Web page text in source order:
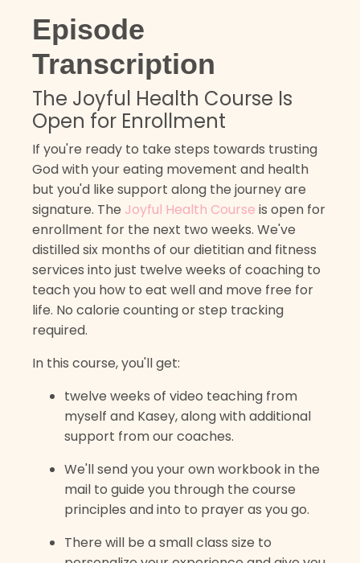
Episode
Transcription
The Joyful Health Course Is
Open for Enrollment
If you're ready to take steps towards trusting
God with your eating movement and health
but you'd like support along the journey are
signature. The Joyful Health Course is open for
enrollment for the next two weeks. We've
distilled six months of our dietitian and fitness
services into just twelve weeks of coaching to
teach you how to eat well and move free for
life. No calorie counting or step tracking
required.
In this course, you'll get:
twelve weeks of video teaching from
myself and Kasey, along with additional
support from our coaches.
We'll send you your own workbook in the
mail to guide you through the course
principles and into to prayer as you go.
There will be a small class size to